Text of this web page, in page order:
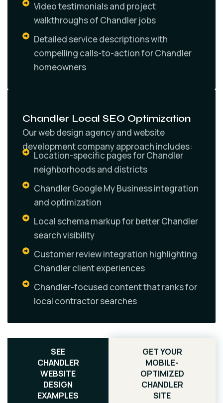
Video testimonials and project
walkthroughs of Chandler jobs
Detailed service descriptions with
compelling calls-to-action for Chandler
homeowners
Chandler Local SEO Optimization
Our web design agency and website
development company approach includes:
Location-specific pages for Chandler
neighborhoods and districts
Chandler Google My Business integration
and optimization
Local schema markup for better Chandler
search visibility
Customer review integration highlighting
Chandler client experiences
Chandler-focused content that ranks for
local contractor searches
SEE
CHANDLER
WEBSITE
DESIGN
EXAMPLES
GET YOUR
MOBILE-
OPTIMIZED
CHANDLER
SITE